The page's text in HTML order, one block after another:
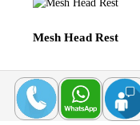
Mesh Head Rest